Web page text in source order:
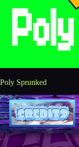
Poly Sprunked